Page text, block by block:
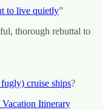
to live quietly”
thorough rebuttal to
cruise ships?
Itinerary